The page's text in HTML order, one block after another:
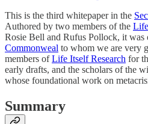
This is the third whitepaper in the
Authored by two members of the
Rosie Bell and Rufus Pollock, it was
Commonweal to whom we are very
members ofLife Itself Research for
early drafts, and the scholars of the
whose foundational work on
Summary